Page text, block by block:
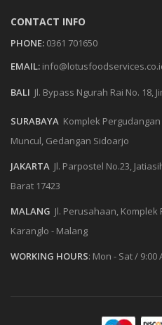
CONTACT INFO
PHONE: 0361 701650
EMAIL:
BALI Jl. Bypass Ngurah Rai No. 18,
SURABAYA Komplek Pergudangan
Muncul, Gedangan Sidoarjo
JAKARTA Jl. Parpostel No.23,
Barat 17423
MALANG Jl. Perusahaan, Komplek
Karanglo - Malang
WORKING HOURS: Mon - Sat / 9:00